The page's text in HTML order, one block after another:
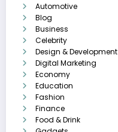
Automotive
Blog
Business
Celebrity
Design & Development
Digital Marketing
Economy
Education
Fashion
Finance
Food & Drink